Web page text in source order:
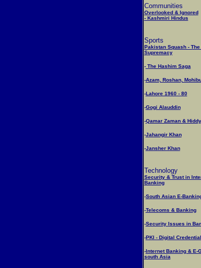
Communities
Overlooked & Ignored
- Kashmiri Hindus
Sports
Pakistan Squash - The
Supremacy
-The Hashim Saga
-Azam, Roshan,
-Lahore 1960 - 80
-Gogi Alauddin
-Qamar Zaman &
-Jahangir Khan
-Jansher Khan
Technology
Security & Trust in
Banking
-South Asian E-
-Telecoms & Banking
-Security Issues in
-PKI - Digital
-Internet Banking & E-
south Asia